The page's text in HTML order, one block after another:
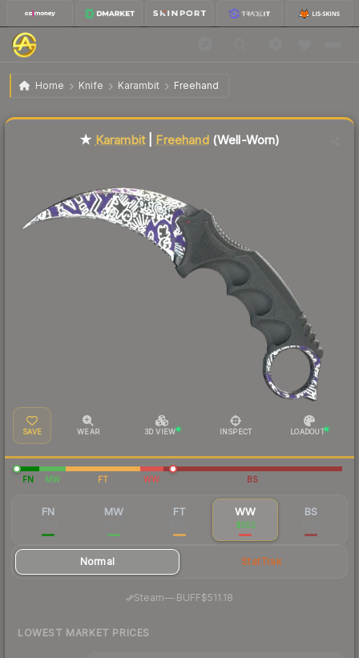
Home Knife Karambit Freehand
★ Karambit | Freehand Well-Worn
★ Karambit| Freehand(Well-Worn)
SAVE WEAR 3D VIEW INSPECT LOADOUT
FN MW FT WW BS
FN MW FT WW
$552
BS
Normal StatTrak
Steam— BUFF$511.18
LOWEST MARKET PRICES
Liquidity score